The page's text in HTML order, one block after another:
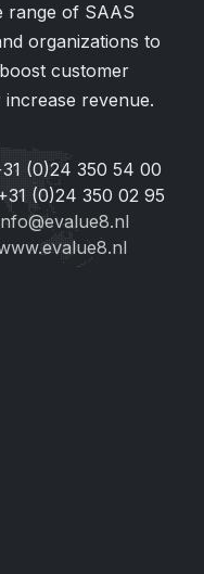
range of SAAS
organizations to
customer
revenue.
(0)24 350 54 00
(0)24 350 02 95